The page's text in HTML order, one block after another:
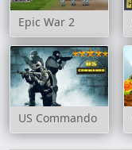
Epic War 2
US Commando